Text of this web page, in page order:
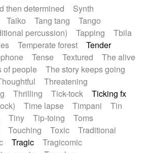
then determined
Synth
Taiko Tang tang
Tango
percussion)
Tapping
Tbila
Temperate forest
Tender
Tense Textured
The alive
of people
The story keeps going
Threatening
Thrilling Tick-tock
Ticking fx
Time lapse Timpani
Tin
Tiny Tip-toing
Toms
Touching Toxic
Traditional
Tragic
Tragicomic